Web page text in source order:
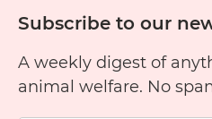
Subscribe to our
A weekly digest of
animal welfare. No